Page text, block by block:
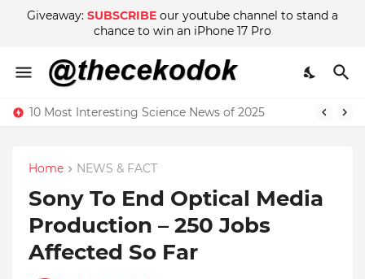
Giveaway: SUBSCRIBE our youtube channel to stand a
chance to win an iPhone 17 Pro
10 Most Interesting Science News of 2025
Home NEWS & FACT
Sony To End Optical Media
Production – 250 Jobs
Affected So Far